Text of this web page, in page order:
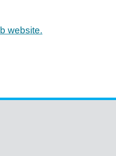
website.